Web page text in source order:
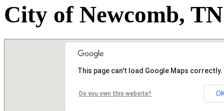
City of Newcomb,
This page can't load Google Maps correctly.
Do you own this website?